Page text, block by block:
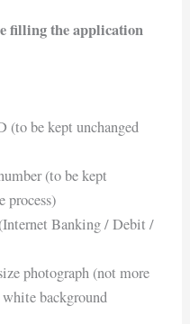
filling the application
be kept unchanged
(to be kept
process)
Banking / Debit /
photograph (not more
background